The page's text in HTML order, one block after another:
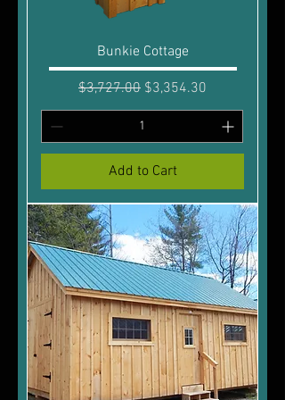
Bunkie Cottage
Regular Price
$3,727.00 Sale Price
$3,354.30
Add to Cart